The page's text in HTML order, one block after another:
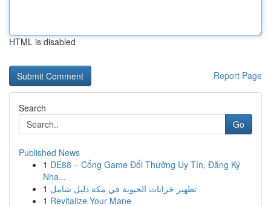
HTML is disabled
Report Page
Search
Go
Published News
1 DE88 – Cổng Game Đổi Thưởng Uy Tín, Đăng Ký
Nha...
1 تطهير خزانات الحيوية في مكة دليل شامل
1 Revitalize Your Mane